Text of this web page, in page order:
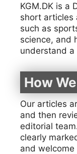
KGM.DK is a
short articles
such as
science, and
understand
How
Our articles
and then
editorial
clearly
and